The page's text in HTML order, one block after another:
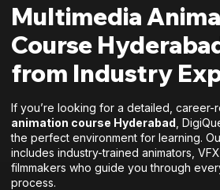
Multimedia
Course
from Industry
If you’re looking for a detailed, career-
animation course Hyderabad ,
the perfect environment for learning.
includes industry-trained animators,
filmmakers who guide you through
process.